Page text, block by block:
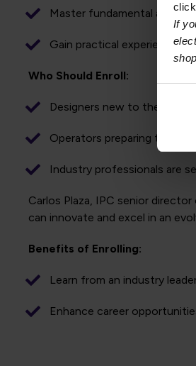
If
Master fundamental and
Gain practical experience
Who Should Enroll:
Designers new to the field
Operators preparing to work
Industry professionals are
Carlos Plaza, IPC senior
can innovate and excel in an
Benefits of Enrolling:
Learn from an industry
Enhance career